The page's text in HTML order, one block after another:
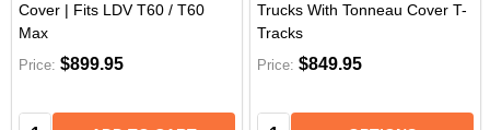
Cover | Fits LDV T60 / T60
Max
Price: $899.95
Quantity:
Trucks With Tonneau Cover T-
Tracks
Price: $849.95
Quantity: